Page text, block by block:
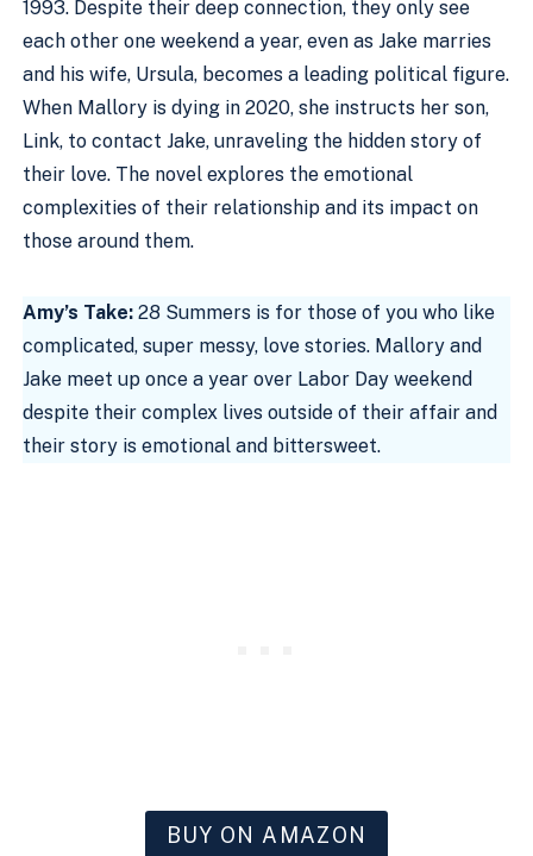
1993. Despite their deep connection, they only see
each other one weekend a year, even as Jake marries
and his wife, Ursula, becomes a leading political figure.
When Mallory is dying in 2020, she instructs her son,
Link, to contact Jake, unraveling the hidden story of
their love. The novel explores the emotional
complexities of their relationship and its impact on
those around them.
Amy’s Take:28 Summers is for those of you who like
complicated, super messy, love stories. Mallory and
Jake meet up once a year over Labor Day weekend
despite their complex lives outside of their affair and
their story is emotional and bittersweet.
BUY ON AMAZON